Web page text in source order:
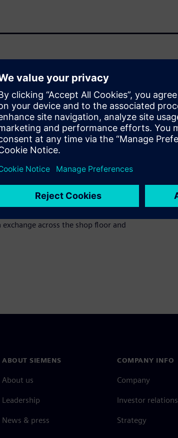
organizations
capabilities
Maintenance
means that flexibility, speed, and
and IIoT unlock powerful
connected. Industrial
for this transformation. By
of age or
across the shop floor and
ABOUT SIEMENS
About us
Leadership
News & press
COMPANY INFO
Company
Investor relations
Strategy